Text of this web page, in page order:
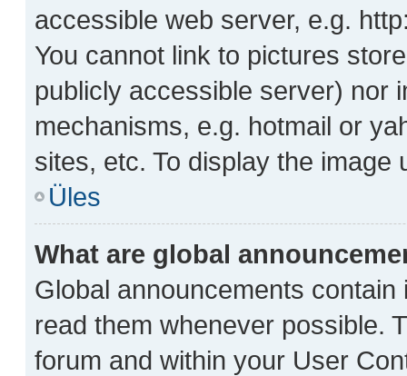
accessible web server, e.g.
You cannot link to pictures
publicly accessible server) nor
mechanisms, e.g. hotmail or
sites, etc. To display the image
Üles
What are global
Global announcements
read them whenever possible.
forum and within your User